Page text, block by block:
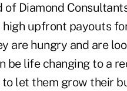
Diamond
upfront payouts
are hungry and are
be life changing to a
let them grow their